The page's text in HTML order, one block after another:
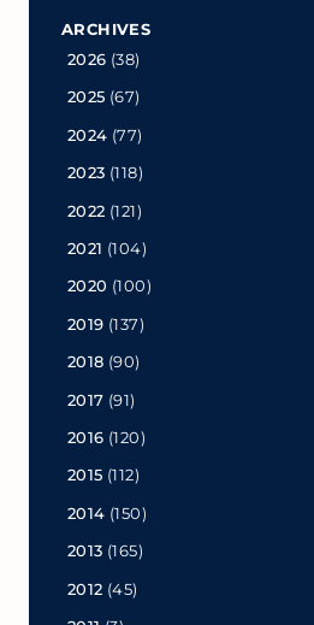
ARCHIVES
2026 (38)
2025 (67)
2024 (77)
2023 (118)
2022 (121)
2021 (104)
2020 (100)
2019 (137)
2018 (90)
2017 (91)
2016 (120)
2015 (112)
2014 (150)
2013 (165)
2012 (45)